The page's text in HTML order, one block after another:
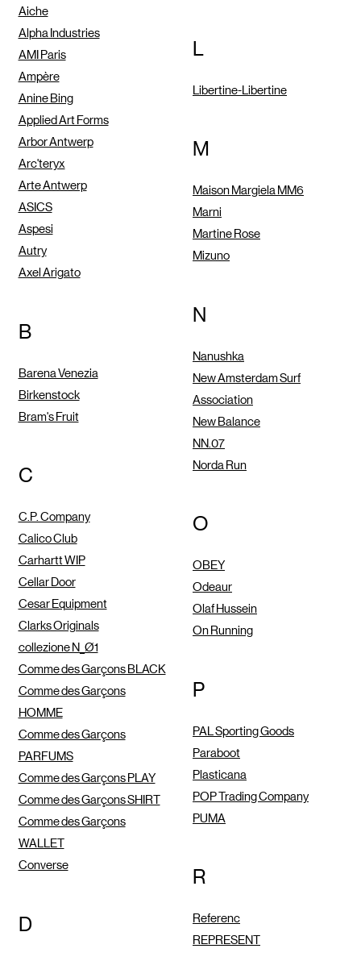
Aiche
Alpha Industries
AMI Paris
Ampère
Anine Bing
Applied Art Forms
Arbor Antwerp
Arc'teryx
Arte Antwerp
ASICS
Aspesi
Autry
Axel Arigato
B
Barena Venezia
Birkenstock
Bram's Fruit
C
C.P. Company
Calico Club
Carhartt WIP
Cellar Door
Cesar Equipment
Clarks Originals
collezione N_Ø1
Comme des Garçons BLACK
Comme des Garçons
HOMME
Comme des Garçons
PARFUMS
Comme des Garçons PLAY
Comme des Garçons SHIRT
Comme des Garçons
WALLET
Converse
D
L
Libertine-Libertine
M
Maison Margiela MM6
Marni
Martine Rose
Mizuno
N
Nanushka
New Amsterdam Surf
Association
New Balance
NN.07
Norda Run
O
OBEY
Odeaur
Olaf Hussein
On Running
P
PAL Sporting Goods
Paraboot
Plasticana
POP Trading Company
PUMA
R
Referenc
REPRESENT